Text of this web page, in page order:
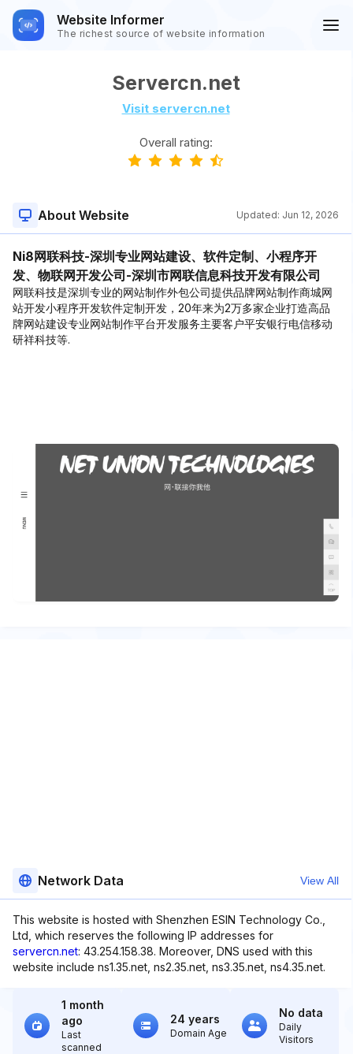
Website Informer
The richest source of website information
Servercn.net
Visit servercn.net
Overall rating:
About Website Updated: Jun 12, 2026
Ni8网联科技-深圳专业网站建设、软件定制、小程序开
发、物联网开发公司-深圳市网联信息科技开发有限公司
网联科技是深圳专业的网站制作外包公司提供品牌网站制作商城网
站开发小程序开发软件定制开发，20年来为2万多家企业打造高品
牌网站建设专业网站制作平台开发服务主要客户平安银行电信移动
研祥科技等.
Network Data View All
This website is hosted with Shenzhen ESIN Technology Co.,
Ltd, which reserves the following IP addresses for
servercn.net: 43.254.158.38. Moreover, DNS used with this
website include ns1.35.net, ns2.35.net, ns3.35.net, ns4.35.net.
1 month
ago
Last
scanned
24 years
Domain Age
No data
Daily
Visitors